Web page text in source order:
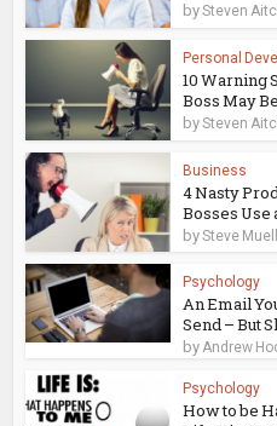
bySteven
Personal
10 Warning
Boss May
bySteven
Business
4 Nasty
Bosses Use
bySteve
Psychology
An Email
Send – But
byAndrew
Psychology
How to be